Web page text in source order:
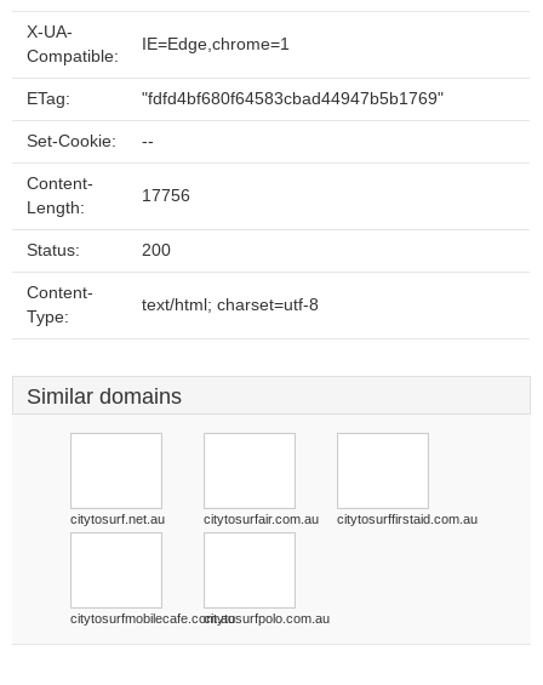
X-UA-
Compatible:
IE=Edge,chrome=1
ETag: "fdfd4bf680f64583cbad44947b5b1769"
Set-Cookie: --
Content-
Length:
17756
Status: 200
Content-
Type:
text/html; charset=utf-8
Similar domains
citytosurf.net.au citytosurfair.com.au citytosurffirstaid.com.au
citytosurfmobilecafe.com.aucitytosurfpolo.com.au